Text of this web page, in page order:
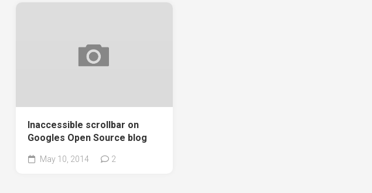
Inaccessible scrollbar on
Googles Open Source blog
May 10, 2014 2